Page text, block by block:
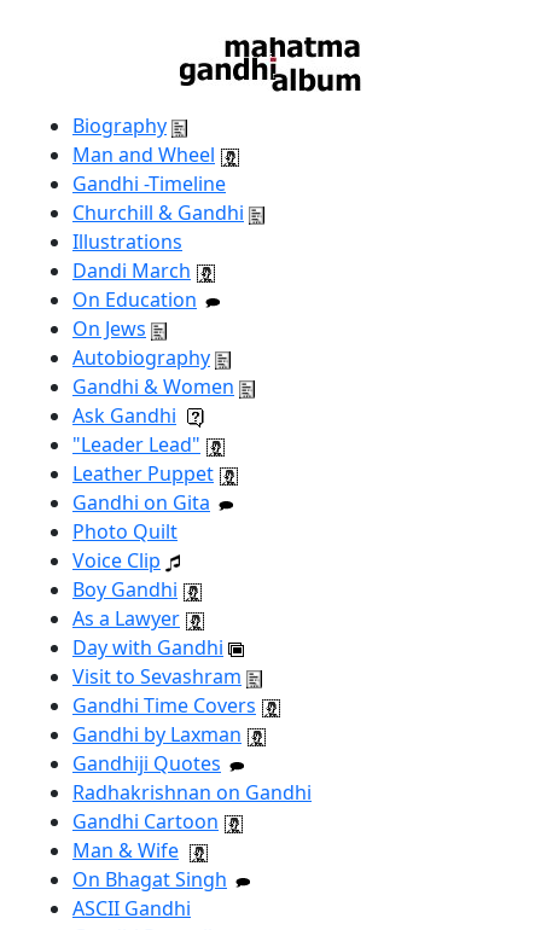
Biography
Man and Wheel
Gandhi -Timeline
Churchill & Gandhi
Illustrations
Dandi March
On Education
On Jews
Autobiography
Gandhi & Women
Ask Gandhi
"Leader Lead"
Leather Puppet
Gandhi on Gita
Photo Quilt
Voice Clip
Boy Gandhi
As a Lawyer
Day with Gandhi
Visit to Sevashram
Gandhi Time Covers
Gandhi by Laxman
Gandhiji Quotes
Radhakrishnan on Gandhi
Gandhi Cartoon
Man & Wife
On Bhagat Singh
ASCII Gandhi